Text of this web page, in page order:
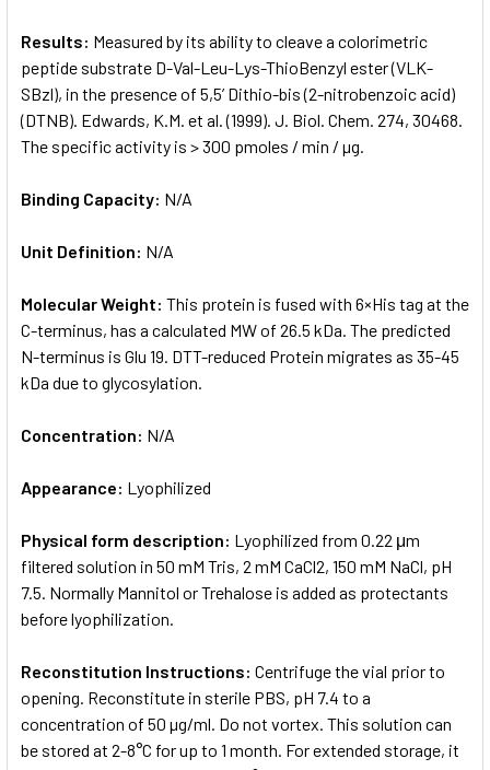
Results: Measured by its ability to cleave a colorimetric
peptide substrate D-Val-Leu-Lys-ThioBenzyl ester (VLK-
SBzl), in the presence of 5,5’ Dithio-bis (2-nitrobenzoic acid)
(DTNB). Edwards, K.M. et al. (1999). J. Biol. Chem. 274, 30468.
The specific activity is > 300 pmoles / min / µg.
Binding Capacity: N/A
Unit Definition: N/A
Molecular Weight: This protein is fused with 6×His tag at the
C-terminus, has a calculated MW of 26.5 kDa. The predicted
N-terminus is Glu 19. DTT-reduced Protein migrates as 35-45
kDa due to glycosylation.
Concentration: N/A
Appearance: Lyophilized
Physical form description: Lyophilized from 0.22 μm
filtered solution in 50 mM Tris, 2 mM CaCl2, 150 mM NaCl, pH
7.5. Normally Mannitol or Trehalose is added as protectants
before lyophilization.
Reconstitution Instructions: Centrifuge the vial prior to
opening. Reconstitute in sterile PBS, pH 7.4 to a
concentration of 50 µg/ml. Do not vortex. This solution can
be stored at 2-8°C for up to 1 month. For extended storage, it